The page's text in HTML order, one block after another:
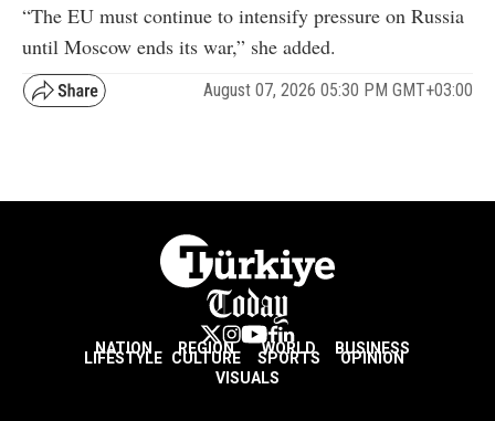
“The EU must continue to intensify pressure on Russia
until Moscow ends its war,” she added.
August 07, 2026 05:30 PM GMT+03:00
NATION REGION WORLD BUSINESS
LIFESTYLE CULTURE SPORTS
OPINION
VISUALS